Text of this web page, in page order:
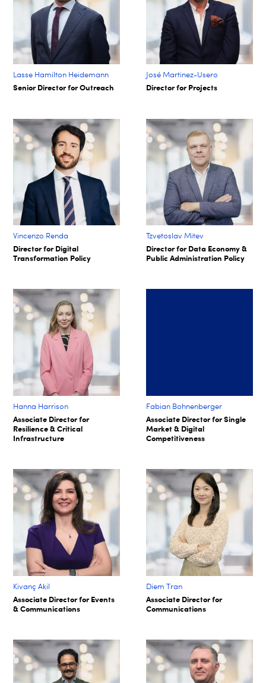
Lasse Hamilton Heidemann
Senior Director for Outreach
José Martinez-Usero
Director for Projects
Vincenzo Renda
Director for Digital
Transformation Policy
Tzvetoslav Mitev
Director for Data Economy &
Public Administration Policy
Hanna Harrison
Associate Director for
Resilience & Critical
Infrastructure
Fabian Bohnenberger​
Associate Director for Single
Market & Digital
Competitiveness
Kivanç Akil
Associate Director for Events
& Communications
Diem Tran
Associate Director for
Communications